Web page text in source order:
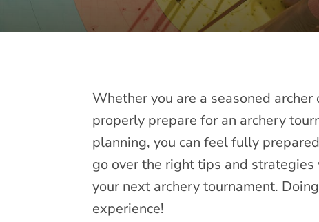
Whether you are a seasoned
properly prepare for an archery
planning, you can feel fully
go over the right tips and strategies
your next archery tournament.
experience!